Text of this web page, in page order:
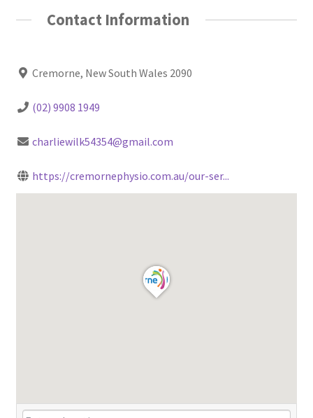
Contact Information
Cremorne, New South Wales 2090
(02) 9908 1949
charliewilk54354@gmail.com
https://cremornephysio.com.au/our-ser...